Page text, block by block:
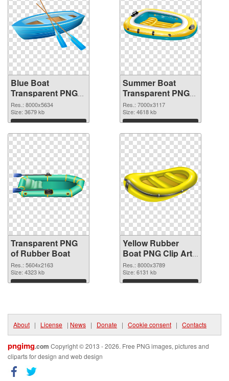
Blue Boat
Transparent PNG
Clip Art
transparent PNG
graphic
Res.: 8000x5634
Size: 3679 kb
Download
Summer Boat
Transparent PNG
Clip Art PNG image
Res.: 7000x3117
Size: 4618 kb
Download
Transparent PNG
of Rubber Boat
Res.: 5604x2163
Size: 4323 kb
Download
Yellow Rubber
Boat PNG Clip Art
PNG picture
Res.: 8000x3789
Size: 6131 kb
Download
About | License | News | Donate | Cookie consent | Contacts
pngimg.com Copyright © 2013 - 2026. Free PNG images, pictures and
cliparts for design and web design